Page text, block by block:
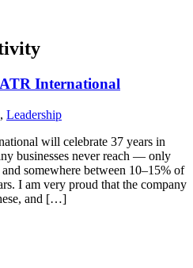
International
, Leadership
will celebrate 37 years in
businesses never reach — only
somewhere between 10–15% of
I am very proud that the company
and […]